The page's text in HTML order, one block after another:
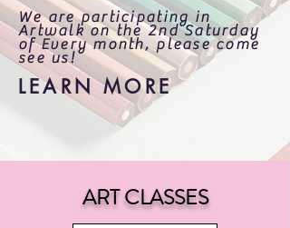
We are participating in
Artwalk on the 2nd Saturday
of Every month, please come
see us!
LEARN MORE
ART CLASSES